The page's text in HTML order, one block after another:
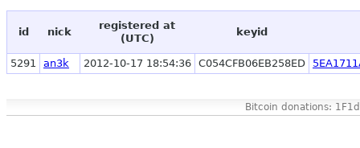
id nick
registered at
(UTC)
keyid
5291 an3k 2012-10-17 18:54:36 C054CFB06EB258ED
Bitcoin donations: